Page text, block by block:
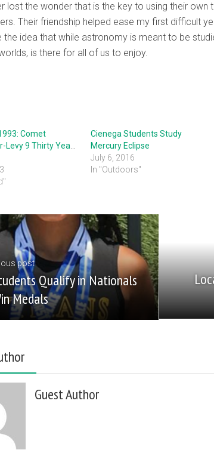
lost the wonder that is the key to using their
Their friendship helped ease my first difficult
the idea that while astronomy is meant to be
is there for all of us to enjoy.
Comet
Levy 9 Thirty Years
Cienega Students Study
Mercury Eclipse
July 6, 2016
In "Outdoors"
post
Qualify in Nationals
Medals
Guest Author